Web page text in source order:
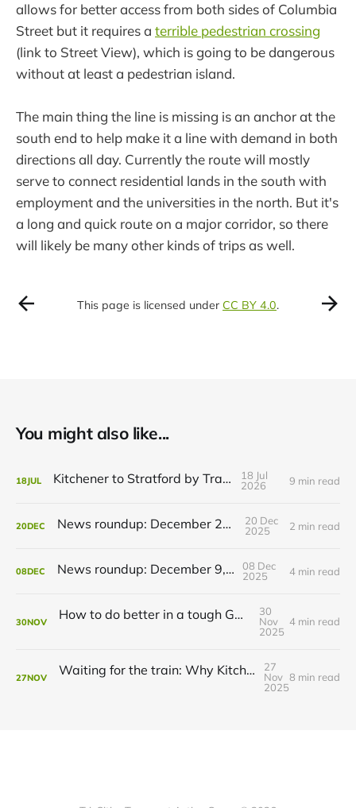
allows for better access from both sides of Columbia
Street but it requires a terrible pedestrian crossing
(link to Street View), which is going to be dangerous
without at least a pedestrian island.
The main thing the line is missing is an anchor at the
south end to help make it a line with demand in both
directions all day. Currently the route will mostly
serve to connect residential lands in the south with
employment and the universities in the north. But it's
a long and quick route on a major corridor, so there
will likely be many other kinds of trips as well.
This page is licensed under CC BY 4.0.
You might also like...
18JUL Kitchener to Stratford by Transit
18 Jul
2026
9 min read
20DEC News roundup: December 21, 2025
20 Dec
2025
2 min read
08DEC News roundup: December 9, 2025
08 Dec
2025
4 min read
30NOV How to do better in a tough GRT budget year
30
Nov
2025
4 min read
27NOV Waiting for the train: Why Kitchener still lacks all-day GO service
27
Nov
2025
8 min read